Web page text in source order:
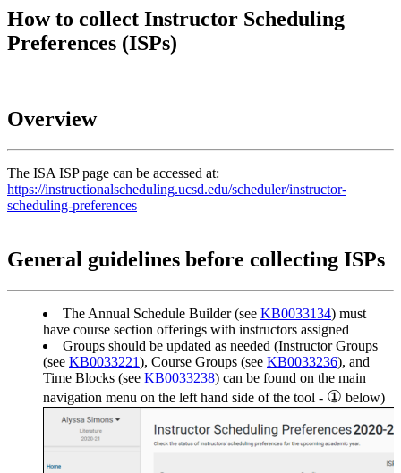
How to collect Instructor Scheduling
Preferences (ISPs)
Overview
The ISA ISP page can be accessed at:
https://instructionalscheduling.ucsd.edu/scheduler/instructor-
scheduling-preferences
General guidelines before collecting ISPs
The Annual Schedule Builder (see KB0033134) must
have course section offerings with instructors assigned
Groups should be updated as needed (Instructor Groups
(see KB0033221), Course Groups (see KB0033236), and
Time Blocks (see KB0033238) can be found on the main
navigation menu on the left hand side of the tool - ① below)